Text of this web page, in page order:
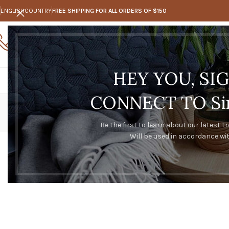
HEY YOU,
CONNECT TO
Be the first to learn about our latest
Will be used in accordance
ENGLISHCOUNTRYFREE SHIPPING FOR ALL ORDERS OF $150
Call Us
0273347128
Any questions
trakeal@hotmail.com